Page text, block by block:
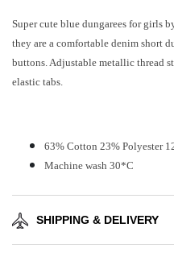
Super cute blue dungarees for girls
they are a comfortable denim short
buttons. Adjustable metallic thread
elastic tabs.
63% Cotton 23% Polyester
Machine wash 30*C
SHIPPING & DELIVERY